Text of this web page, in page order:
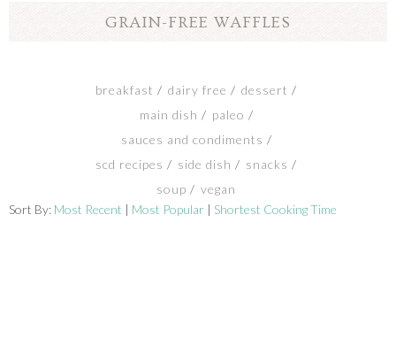
SHOP
BLOG
GRAIN-FREE WAFFLES
breakfast dairy free
dessert
main dish
paleo
sauces and condiments
scd recipes
side dish
snacks
soup
vegan
Sort By: Most Recent | Most Popular | Shortest Cooking Time